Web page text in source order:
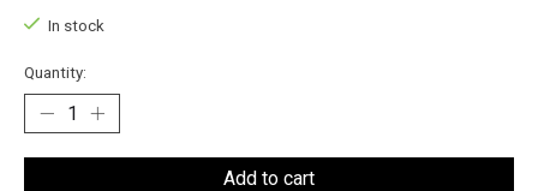
In stock
Quantity:
Add to cart